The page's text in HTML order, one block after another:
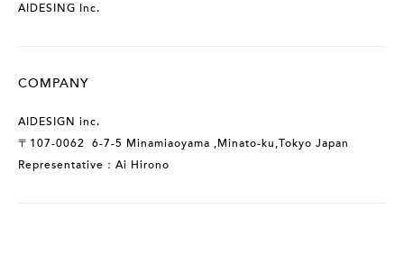
AIDESING Inc.
COMPANY
AIDESIGN inc.
〒107-0062 6-7-5 Minamiaoyama ,Minato-ku,Tokyo Japan
Representative：Ai Hirono